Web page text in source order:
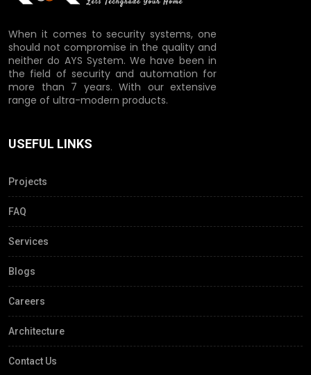
When it comes to security systems, one
should not compromise in the quality and
neither do AYS System. We have been in
the field of security and automation for
more than 7 years. With our extensive
range of ultra-modern products.
USEFUL LINKS
Projects
FAQ
Services
Blogs
Careers
Architecture
Contact Us